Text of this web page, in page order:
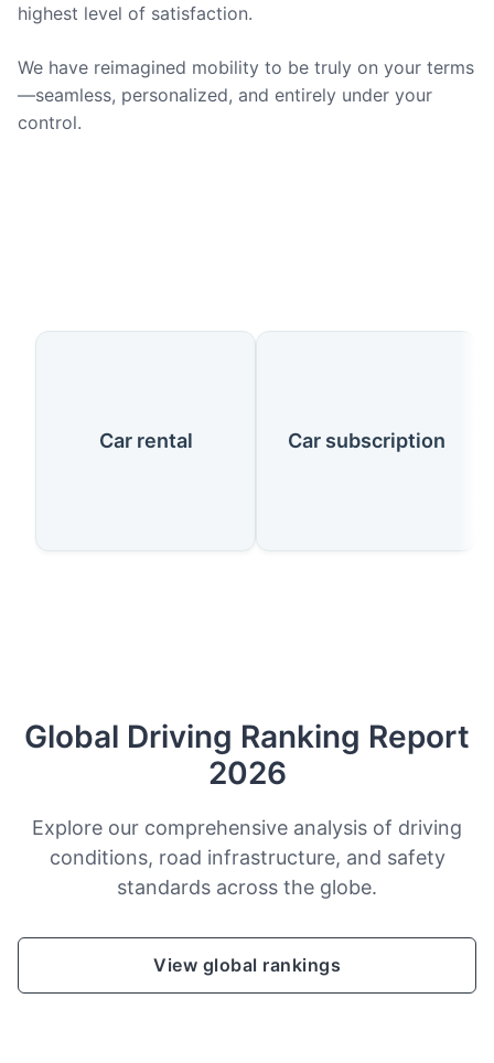
highest level of satisfaction.
We have reimagined mobility to be truly on your terms
—seamless, personalized, and entirely under your
control.
Our Services
Car rental Car subscription
Global Driving Ranking Report
2026
Explore our comprehensive analysis of driving
conditions, road infrastructure, and safety
standards across the globe.
View global rankings